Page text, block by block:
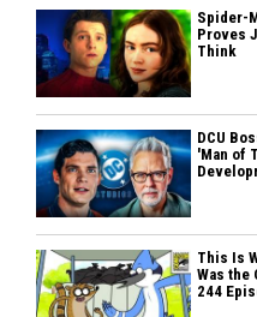
Spider-
Proves
Think
DCU
'Man of
This Is
Was the
244